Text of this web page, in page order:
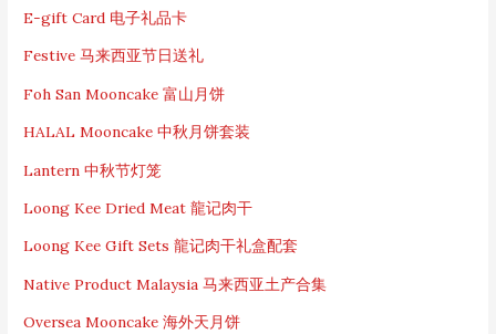
E-gift Card 电子礼品卡
Festive 马来西亚节日送礼
Foh San Mooncake 富山月饼
HALAL Mooncake 中秋月饼套装
Lantern 中秋节灯笼
Loong Kee Dried Meat 龍记肉干
Loong Kee Gift Sets 龍记肉干礼盒配套
Native Product Malaysia 马来西亚土产合集
Oversea Mooncake 海外天月饼
r
: